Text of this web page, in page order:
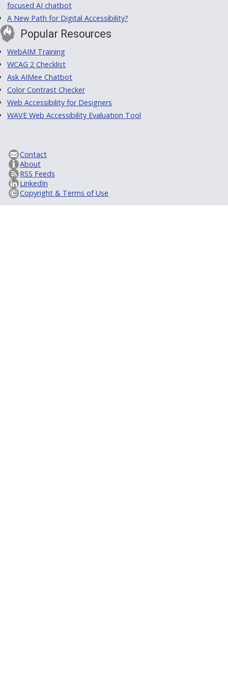
focused AI chatbot
A New Path for Digital Accessibility?
Popular Resources
WebAIM Training
WCAG 2 Checklist
Ask AIMee Chatbot
Color Contrast Checker
Web Accessibility for Designers
WAVE Web Accessibility Evaluation Tool
Contact
About
RSS Feeds
LinkedIn
Copyright & Terms of Use